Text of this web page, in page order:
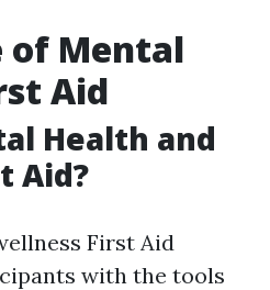
of Mental
Aid
Health and
Aid?
First Aid
with the tools